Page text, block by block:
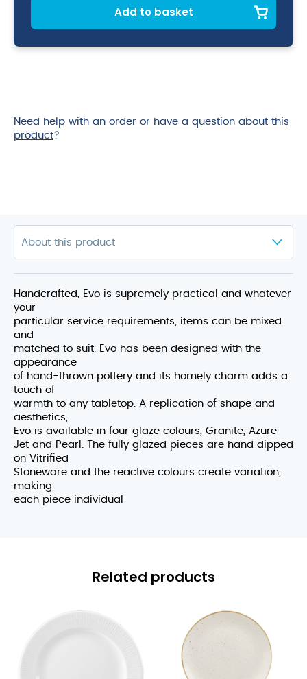
1/4"
Add to basket
Need help with an order or have a question about this
product?
Handcrafted, Evo is supremely practical and whatever
your
particular service requirements, items can be mixed
and
matched to suit. Evo has been designed with the
appearance
of hand-thrown pottery and its homely charm adds a
touch of
warmth to any tabletop. A replication of shape and
aesthetics,
Evo is available in four glaze colours, Granite, Azure
Jet and Pearl. The fully glazed pieces are hand dipped
on Vitrified
Stoneware and the reactive colours create variation,
making
each piece individual
Related products